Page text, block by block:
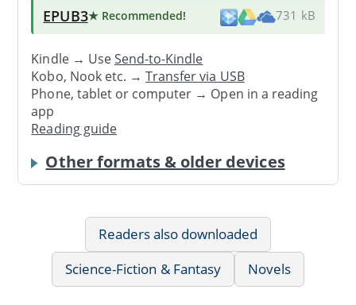
EPUB3★ Recommended! 731 kB
Kindle → UseSend-to-Kindle
Kobo, Nook etc. →Transfer via USB
Phone, tablet or computer → Open in a reading
app
Reading guide
Other formats & older devices
Readers also downloaded
Science-Fiction & Fantasy
Novels